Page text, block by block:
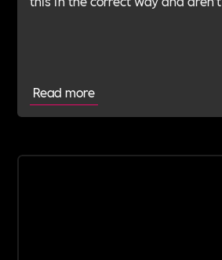
Read more